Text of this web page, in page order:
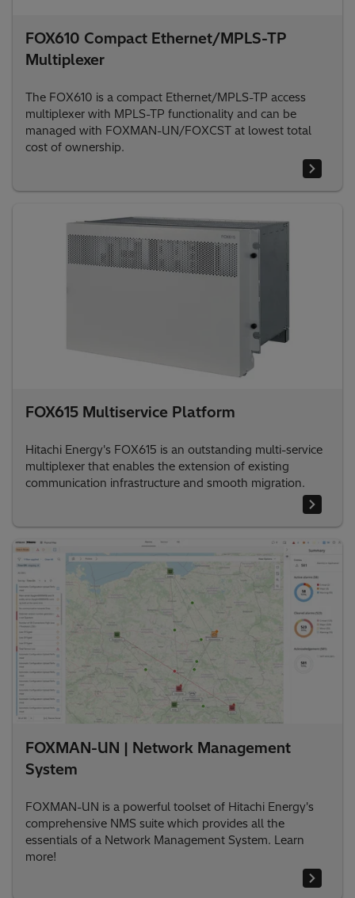
FOX610 Compact Ethernet/MPLS-TP
Multiplexer
The FOX610 is a compact Ethernet/MPLS-TP access
multiplexer with MPLS-TP functionality and can be
managed with FOXMAN-UN/FOXCST at lowest total
cost of ownership.
FOX615 Multiservice Platform
Hitachi Energy's FOX615 is an outstanding multi-service
multiplexer that enables the extension of existing
communication infrastructure and smooth migration.
FOXMAN-UN | Network Management
System
FOXMAN-UN is a powerful toolset of Hitachi Energy's
comprehensive NMS suite which provides all the
essentials of a Network Management System. Learn
more!